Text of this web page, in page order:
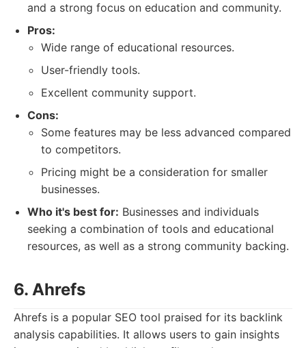
and a strong focus on education and community.
Pros:
Wide range of educational resources.
User-friendly tools.
Excellent community support.
Cons:
Some features may be less advanced compared
to competitors.
Pricing might be a consideration for smaller
businesses.
Who it's best for: Businesses and individuals
seeking a combination of tools and educational
resources, as well as a strong community backing.
6. Ahrefs
Ahrefs is a popular SEO tool praised for its backlink
analysis capabilities. It allows users to gain insights